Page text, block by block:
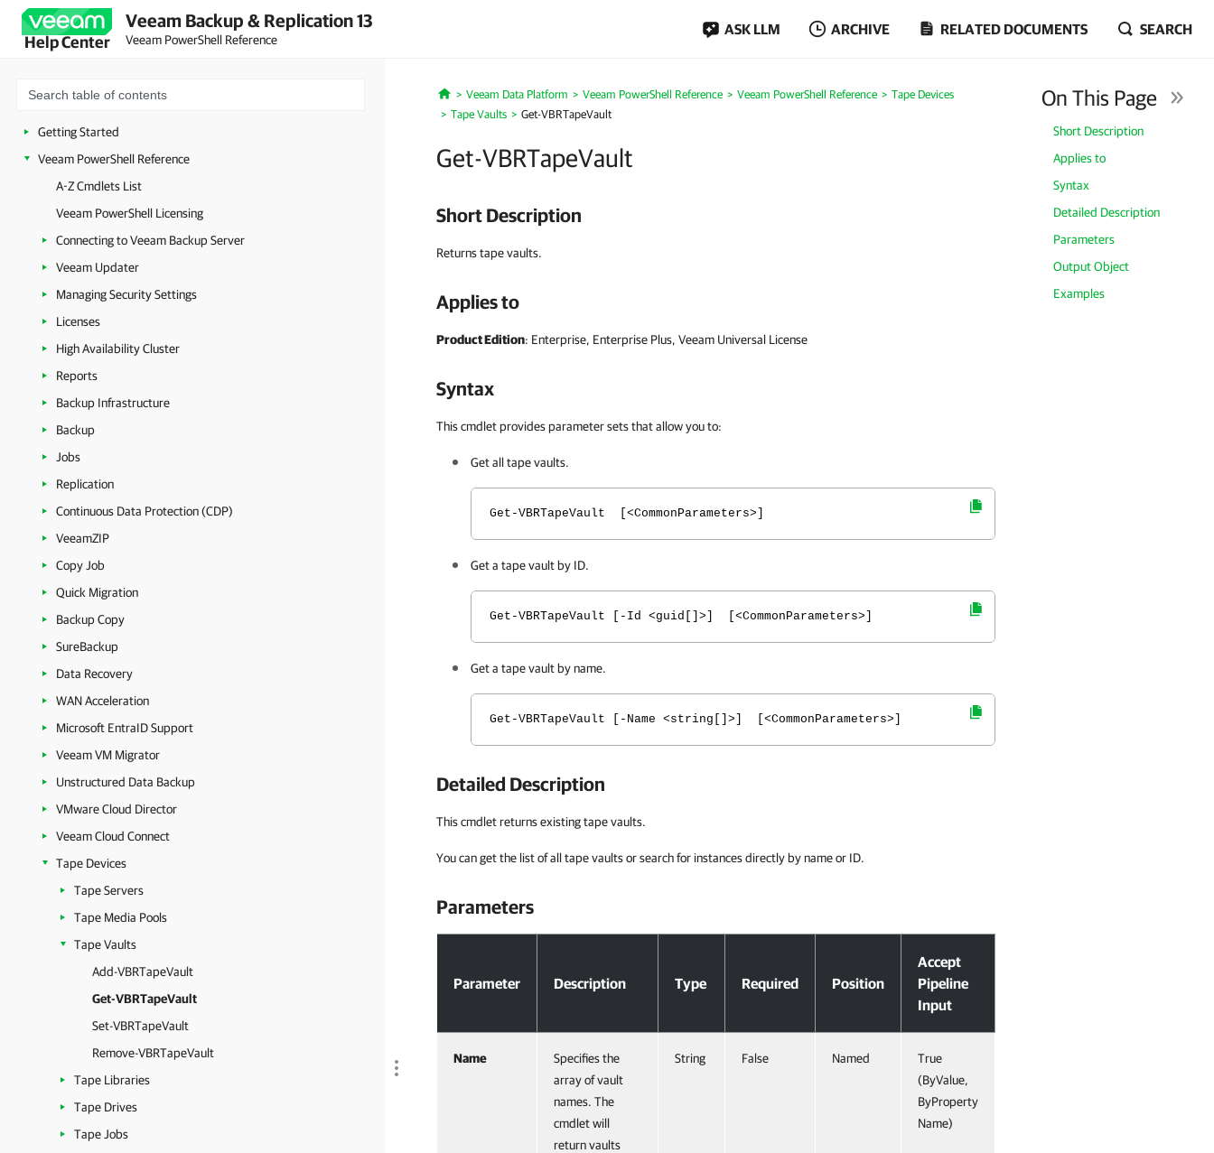
Help Center
Veeam Backup & Replication 13
Veeam PowerShell Reference
ASK LLM ARCHIVE RELATED DOCUMENTS SEARCH
Getting Started
Veeam PowerShell Reference
A-Z Cmdlets List
Veeam PowerShell Licensing
Connecting to Veeam Backup Server
Veeam Updater
Managing Security Settings
Licenses
High Availability Cluster
Reports
Backup Infrastructure
Backup
Jobs
Replication
Continuous Data Protection (CDP)
VeeamZIP
Copy Job
Quick Migration
Backup Copy
SureBackup
Data Recovery
WAN Acceleration
Microsoft EntraID Support
Veeam VM Migrator
Unstructured Data Backup
VMware Cloud Director
Veeam Cloud Connect
Tape Devices
Tape Servers
Tape Media Pools
Tape Vaults
Add-VBRTapeVault
Get-VBRTapeVault
Set-VBRTapeVault
Remove-VBRTapeVault
Tape Libraries
Tape Drives
Tape Jobs
Home
Veeam Data Platform Veeam PowerShell Reference Veeam PowerShell Reference
Tape Devices
Tape Vaults
Get-VBRTapeVault
Get-VBRTapeVault
On This Page
Short Description
Applies to
Syntax
Detailed Description
Parameters
Output Object
Examples
Short Description
Returns tape vaults.
Applies to
Product Edition: Enterprise, Enterprise Plus, Veeam Universal License
Syntax
This cmdlet provides parameter sets that allow you to:
Get all tape vaults.
Get-VBRTapeVault [<CommonParameters>]
Get a tape vault by ID.
Get-VBRTapeVault [-Id <guid[]>] [<CommonParameters>]
Get a tape vault by name.
Get-VBRTapeVault [-Name <string[]>] [<CommonParameters>]
Detailed Description
This cmdlet returns existing tape vaults.
You can get the list of all tape vaults or search for instances directly by name or ID.
Parameters
Parameter Description Type Required Position
Accept
Pipeline
Input
Name
Specifies the
array of vault
names. The
cmdlet will
return vaults
String False Named
True
(ByValue,
ByProperty
Name)